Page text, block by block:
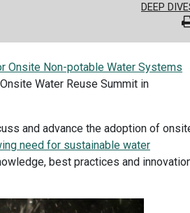
DEEP
Onsite Non-potable Water Systems
Water Reuse Summit in
and advance the adoption of
need for sustainable water
best practices and